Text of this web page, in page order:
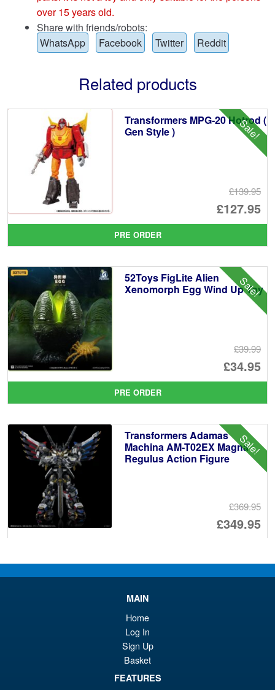
over 15 years old.
Share with friends/robots:
WhatsApp
Facebook Twitter Reddit
Related products
Sale!
Transformers MPG-20 Hotrod (
Gen Style )
£139.95
£127.95
is:
PRE ORDER
Sale!
52Toys FigLite Alien
Xenomorph Egg Wind Up Toy
£39.99
£34.95
is:
PRE ORDER
Sale!
Transformers Adamas
Machina AM-T02EX Magna
Regulus Action Figure
£369.95
£349.95
is:
Transformers Masterpiece MP-
10B Nemesis Prime Collectors
Coin
MAIN
Home
Log In
Sign Up
Basket
FEATURES